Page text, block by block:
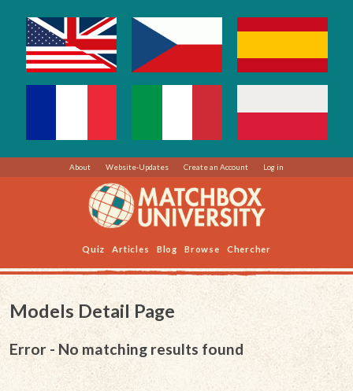
About Website-Updates Create an Account Log in
Quiz Articles Blog Browse Chercher
Models Detail Page
Error - No matching results found